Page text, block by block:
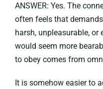
ANSWER: Yes. The
often feels that
harsh, unpleasurable, or
would seem more
to obey comes from
It is somehow easier to